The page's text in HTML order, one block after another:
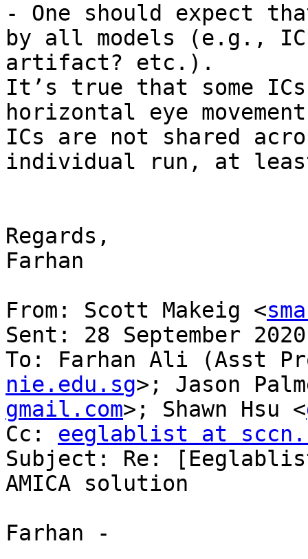
- One should expect
by all models (e.g.,
artifact? etc.).
It’s true that some
horizontal eye
ICs are not shared
individual run, at
Regards,
Farhan
From: Scott Makeig <
Sent: 28 September
To: Farhan Ali (Asst
nie.edu.sg>; Jason
gmail.com>; Shawn Hsu <
Cc: eeglablist at
Subject: Re:
AMICA solution
Farhan -